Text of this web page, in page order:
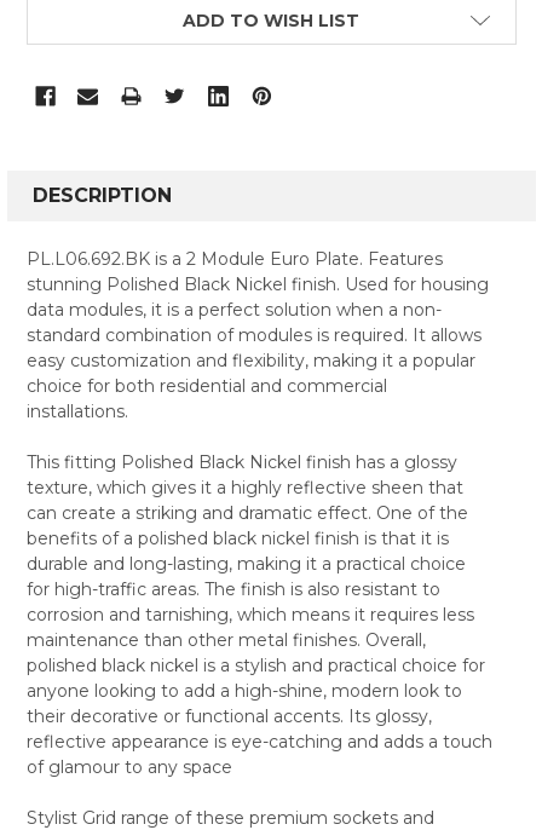
ADD TO WISH LIST
BOUGHT
SELECT
ALL
ADD
SELECTED
DESCRIPTION
PL.L06.692.BK is a 2 Module Euro Plate. Features
stunning Polished Black Nickel finish. Used for housing
data modules, it is a perfect solution when a non-
standard combination of modules is required. It allows
easy customization and flexibility, making it a popular
choice for both residential and commercial
installations.
This fitting Polished Black Nickel finish has a glossy
texture, which gives it a highly reflective sheen that
can create a striking and dramatic effect. One of the
benefits of a polished black nickel finish is that it is
durable and long-lasting, making it a practical choice
for high-traffic areas. The finish is also resistant to
corrosion and tarnishing, which means it requires less
maintenance than other metal finishes. Overall,
polished black nickel is a stylish and practical choice for
anyone looking to add a high-shine, modern look to
their decorative or functional accents. Its glossy,
reflective appearance is eye-catching and adds a touch
of glamour to any space
Stylist Grid range of these premium sockets and